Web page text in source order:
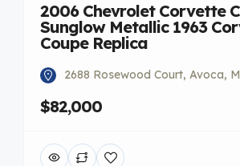
2006 Chevrolet Corvette
Sunglow Metallic 1963
Coupe Replica
2688 Rosewood Court, Avoca,
$82,000